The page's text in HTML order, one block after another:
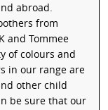
abroad.
from
and Tommee
of colours and
in our range are
other child
be sure that our